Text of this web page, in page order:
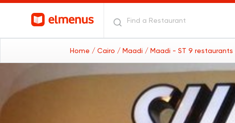
Home / Cairo / Maadi / Maadi - ST 9 restaurants